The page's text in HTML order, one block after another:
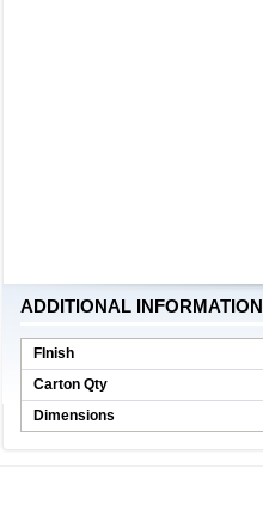
ADDITIONAL INFORMATION
FInish
Carton Qty
Dimensions